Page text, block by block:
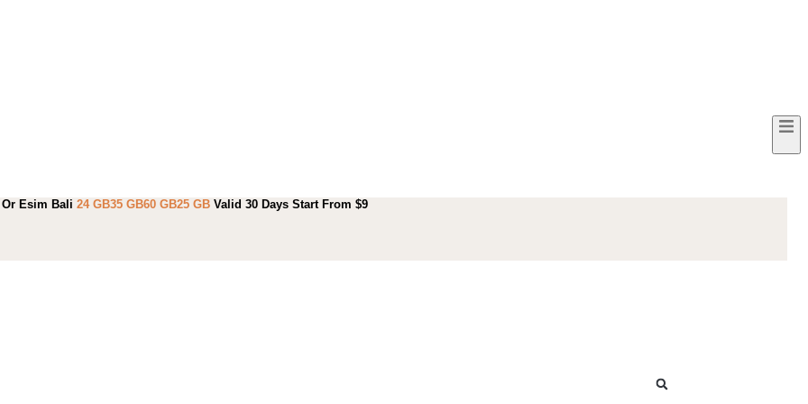
Esim Bali 24 GB35 GB60 GB25 GB Valid 30 Days Start From $9